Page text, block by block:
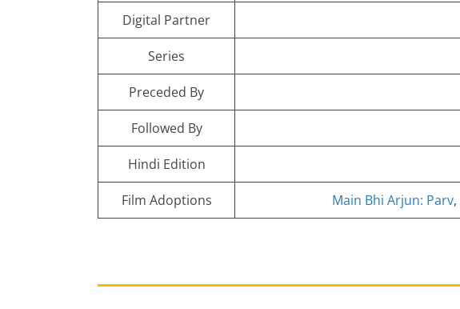
Digital Partner
Series
Preceded By
Followed By
Hindi Edition
Film Adoptions Main Bhi Arjun: Parv,